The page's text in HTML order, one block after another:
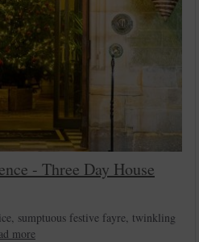
- Three Day House
sumptuous festive fayre, twinkling
more